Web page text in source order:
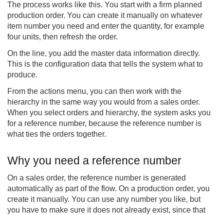
The process works like this. You start with a firm planned
production order. You can create it manually on whatever
item number you need and enter the quantity, for example
four units, then refresh the order.
On the line, you add the master data information directly.
This is the configuration data that tells the system what to
produce.
From the actions menu, you can then work with the
hierarchy in the same way you would from a sales order.
When you select orders and hierarchy, the system asks you
for a reference number, because the reference number is
what ties the orders together.
Why you need a reference number
On a sales order, the reference number is generated
automatically as part of the flow. On a production order, you
create it manually. You can use any number you like, but
you have to make sure it does not already exist, since that